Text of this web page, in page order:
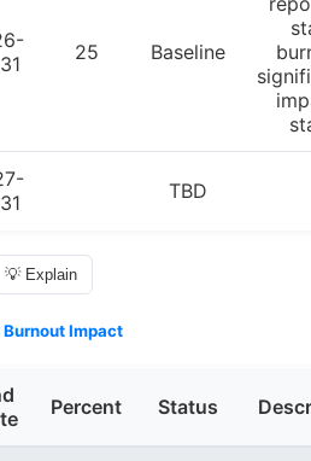
25 Baseline
TBD
💡 Explain
Burnout Impact
Percent Status